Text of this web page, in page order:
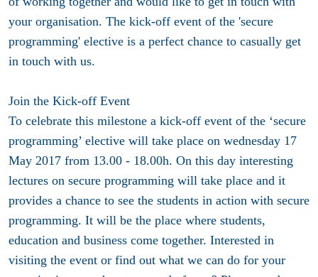
your organisation. The kick-off event of the 'secure
programming' elective is a perfect chance to casually get
in touch with us.
Join the Kick-off Event
To celebrate this milestone a kick-off event of the ‘secure
programming’ elective will take place on wednesday 17
May 2017 from 13.00 - 18.00h. On this day interesting
lectures on secure programming will take place and it
provides a chance to see the students in action with secure
programming. It will be the place where students,
education and business come together. Interested in
visiting the event or find out what we can do for your